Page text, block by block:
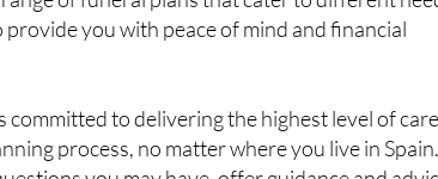
committed to delivering the highest level of
you may have, offer guidance and
care of.